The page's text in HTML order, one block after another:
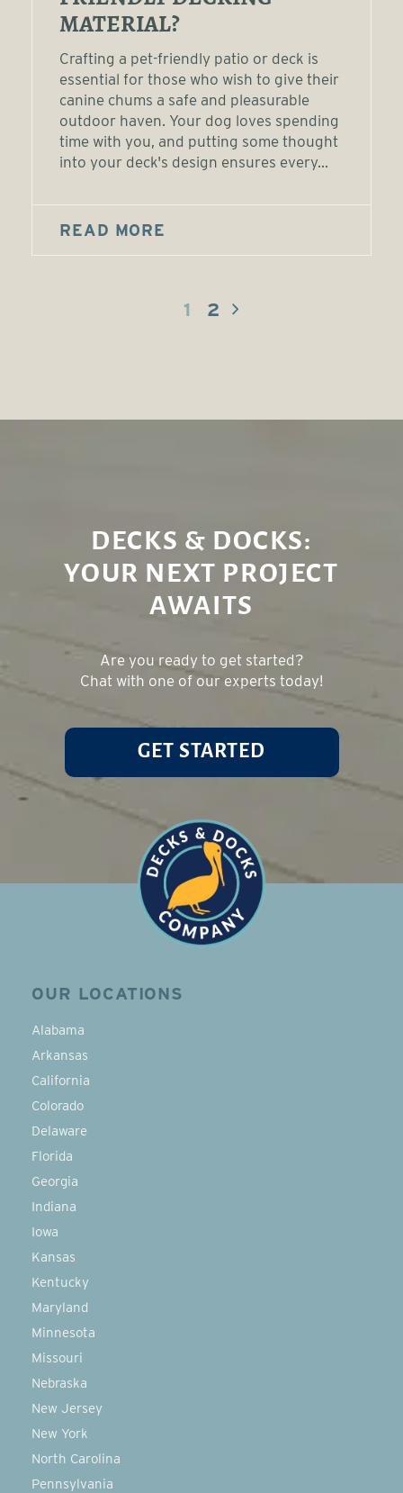
MATERIAL?
Crafting a pet-friendly patio or deck is
essential for those who wish to give their
canine chums a safe and pleasurable
outdoor haven. Your dog loves spending
time with you, and putting some thought
into your deck's design ensures every...
READ MORE
1 2
DECKS & DOCKS:
YOUR NEXT PROJECT
AWAITS
Are you ready to get started?
Chat with one of our experts today!
GET STARTED
OUR LOCATIONS
Alabama
Arkansas
California
Colorado
Delaware
Florida
Georgia
Indiana
Iowa
Kansas
Kentucky
Maryland
Minnesota
Missouri
Nebraska
New Jersey
New York
North Carolina
Pennsylvania